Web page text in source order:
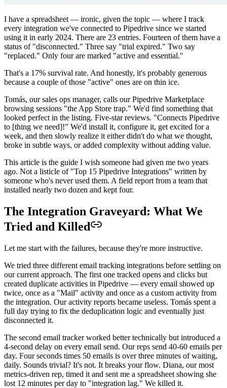
I have a spreadsheet — ironic, given the topic — where I track
every integration we've connected to Pipedrive since we started
using it in early 2024. There are 23 entries. Fourteen of them have a
status of "disconnected." Three say "trial expired." Two say
"replaced." Only four are marked "active and essential."
That's a 17% survival rate. And honestly, it's probably generous
because a couple of those "active" ones are on thin ice.
Tomás, our sales ops manager, calls our Pipedrive Marketplace
browsing sessions "the App Store trap." We'd find something that
looked perfect in the listing. Five-star reviews. "Connects Pipedrive
to [thing we need]!" We'd install it, configure it, get excited for a
week, and then slowly realize it either didn't do what we thought,
broke in subtle ways, or added complexity without adding value.
This article is the guide I wish someone had given me two years
ago. Not a listicle of "Top 15 Pipedrive Integrations" written by
someone who's never used them. A field report from a team that
installed nearly two dozen and kept four.
The Integration Graveyard: What We
Tried and Killed
Let me start with the failures, because they're more instructive.
We tried three different email tracking integrations before settling on
our current approach. The first one tracked opens and clicks but
created duplicate activities in Pipedrive — every email showed up
twice, once as a "Mail" activity and once as a custom activity from
the integration. Our activity reports became useless. Tomás spent a
full day trying to fix the deduplication logic and eventually just
disconnected it.
The second email tracker worked better technically but introduced a
4-second delay on every email send. Our reps send 40-60 emails per
day. Four seconds times 50 emails is over three minutes of waiting,
daily. Sounds trivial? It's not. It breaks your flow. Diana, our most
metrics-driven rep, timed it and sent me a spreadsheet showing she
lost 12 minutes per day to "integration lag." We killed it.